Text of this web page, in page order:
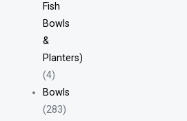
Fish
Bowls
&
Planters)
(4)
Bowls
(283)